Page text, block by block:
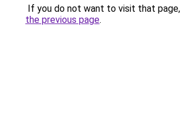
If you do not want to visit that page,
the previous page.